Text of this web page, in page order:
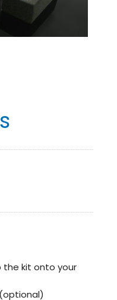
the kit onto your